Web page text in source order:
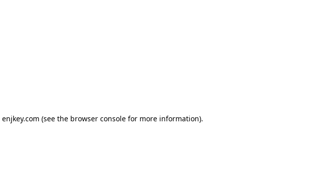
enjkey.com (see the browser console for more information).